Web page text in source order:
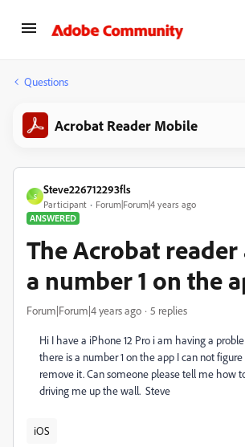
Questions
Acrobat Reader Mobile
S
Steve226712293fls
Participant
Forum|Forum|4 years ago
ANSWERED
The Acrobat reader
a number 1 on the
Forum|Forum|4 years ago 5 replies
Hi I have a iPhone 12 Pro i am having a
there is a number 1 on the app I can not
remove it. Can someone please tell me how
driving me up the wall. Steve
iOS